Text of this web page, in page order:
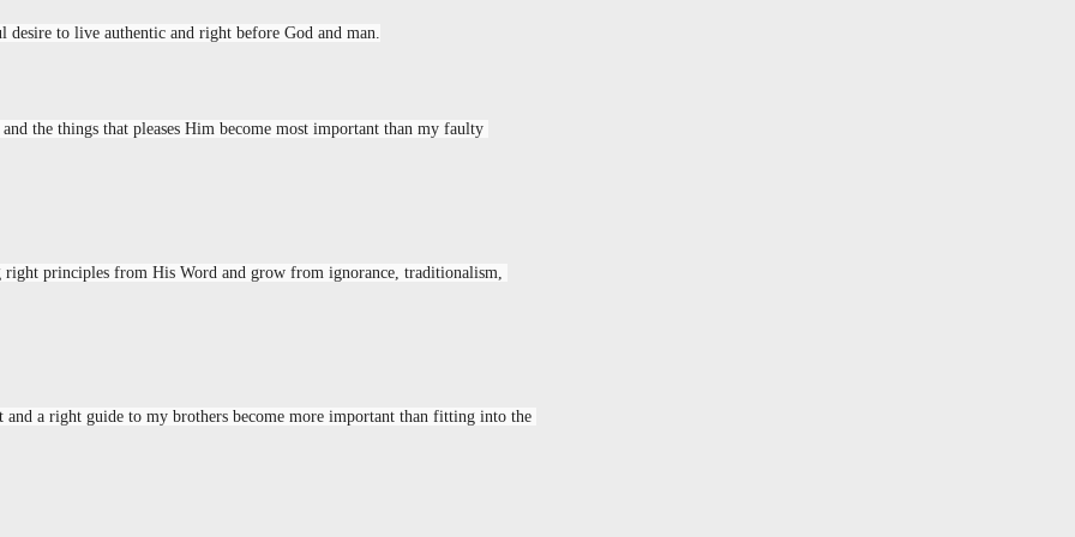
to live authentic and right before God and man.
the things that pleases Him become most important than my faulty
principles from His Word and grow from ignorance, traditionalism,
and a right guide to my brothers become more important than fitting into the